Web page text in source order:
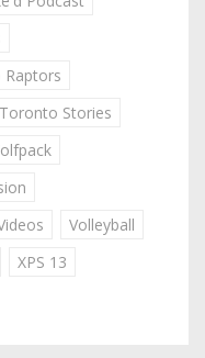
Toronto Stories
Volleyball
XPS 13